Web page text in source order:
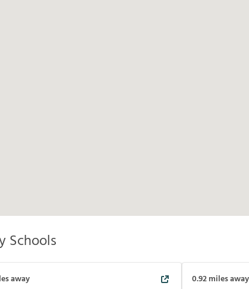
Schools
away 0.92miles away